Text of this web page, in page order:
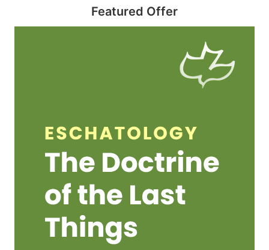
Featured Offer